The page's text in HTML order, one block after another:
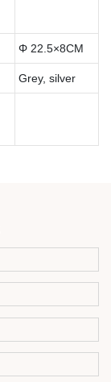
Φ 22.5×8CM
Grey, silver